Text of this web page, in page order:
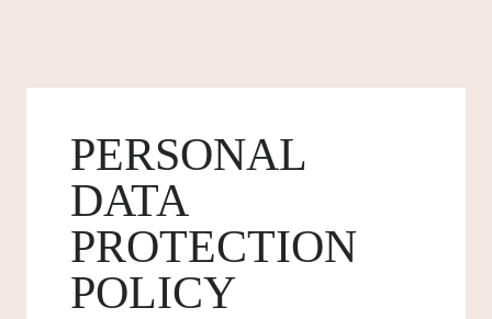
PERSONAL
DATA
PROTECTION
POLICY